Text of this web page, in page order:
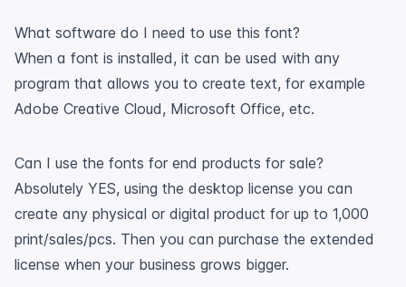
What software do I need to use this font?
When a font is installed, it can be used with any
program that allows you to create text, for example
Adobe Creative Cloud, Microsoft Office, etc.
Can I use the fonts for end products for sale?
Absolutely YES, using the desktop license you can
create any physical or digital product for up to 1,000
print/sales/pcs. Then you can purchase the extended
license when your business grows bigger.